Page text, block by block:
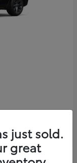
just sold.
great